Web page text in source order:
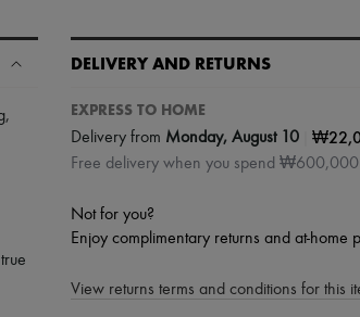
,
DELIVERY AND RETURNS
EXPRESS TO HOME
Delivery from Monday, August 10
Free delivery when you spend
Not for you?
Enjoy complimentary returns and at-home
View returns terms and conditions for this